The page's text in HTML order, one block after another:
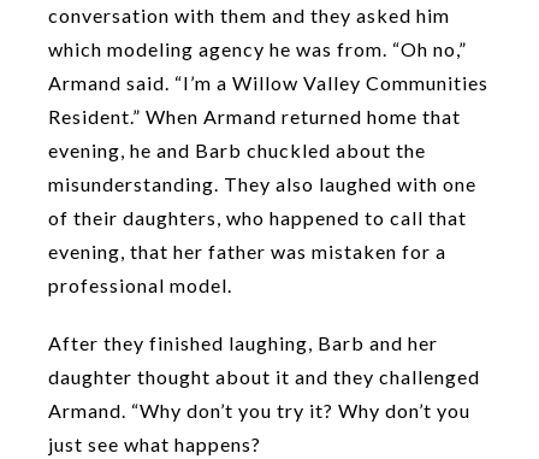
conversation with them and they asked him
which modeling agency he was from. “Oh no,”
Armand said. “I’m a Willow Valley Communities
Resident.” When Armand returned home that
evening, he and Barb chuckled about the
misunderstanding. They also laughed with one
of their daughters, who happened to call that
evening, that her father was mistaken for a
professional model.
After they finished laughing, Barb and her
daughter thought about it and they challenged
Armand. “Why don’t you try it? Why don’t you
just see what happens?